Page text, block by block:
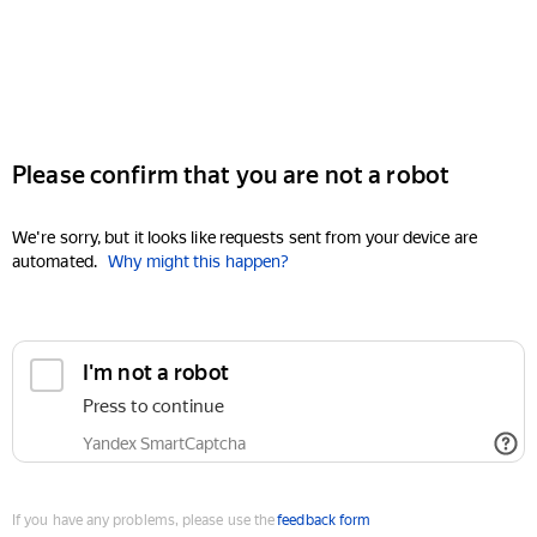
Please confirm that you are not a robot
We're sorry, but it looks like requests sent from your device are
automated. Why might this happen?
I'm not a robot
Press to continue
Yandex SmartCaptcha
If you have any problems, please use thefeedback form